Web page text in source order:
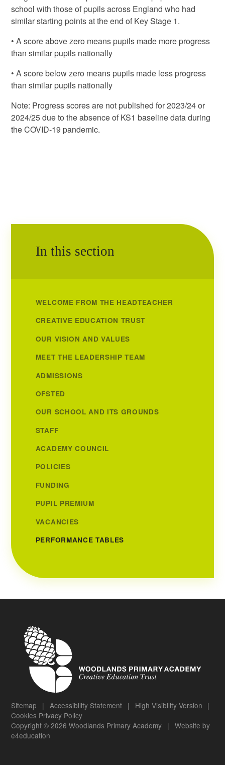
school with those of pupils across England who had
similar starting points at the end of Key Stage 1.
• A score above zero means pupils made more progress
than similar pupils nationally
• A score below zero means pupils made less progress
than similar pupils nationally
Note: Progress scores are not published for 2023/24 or
2024/25 due to the absence of KS1 baseline data during
the COVID-19 pandemic.
In this section
WELCOME FROM THE HEADTEACHER
CREATIVE EDUCATION TRUST
OUR VISION AND VALUES
MEET THE LEADERSHIP TEAM
ADMISSIONS
OFSTED
OUR SCHOOL AND ITS GROUNDS
STAFF
ACADEMY COUNCIL
POLICIES
FUNDING
PUPIL PREMIUM
VACANCIES
PERFORMANCE TABLES
Sitemap | Accessibility Statement | High Visibility Version |
Cookies Privacy Policy
Copyright © 2026 Woodlands Primary Academy | Website by
e4education